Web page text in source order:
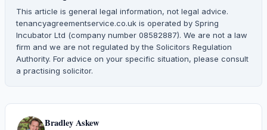
This article is general legal information, not legal advice.
tenancyagreementservice.co.uk is operated by Spring
Incubator Ltd (company number 08582887). We are not a law
firm and we are not regulated by the Solicitors Regulation
Authority. For advice on your specific situation, please consult
a practising solicitor.
Bradley Askew